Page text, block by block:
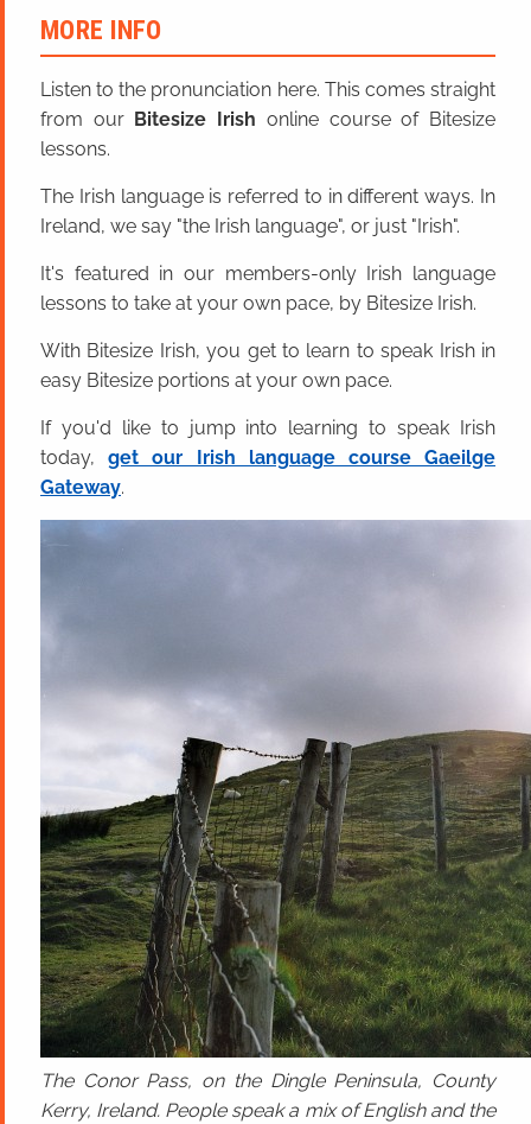
MORE INFO
Listen to the pronunciation here. This comes straight
from our Bitesize Irish online course of Bitesize
lessons.
The Irish language is referred to in different ways. In
Ireland, we say "the Irish language", or just "Irish".
It's featured in our members-only Irish language
lessons to take at your own pace, by Bitesize Irish.
With Bitesize Irish, you get to learn to speak Irish in
easy Bitesize portions at your own pace.
If you'd like to jump into learning to speak Irish
today,get our Irish language course Gaeilge
Gateway.
The Conor Pass, on the Dingle Peninsula, County
Kerry, Ireland. People speak a mix of English and the